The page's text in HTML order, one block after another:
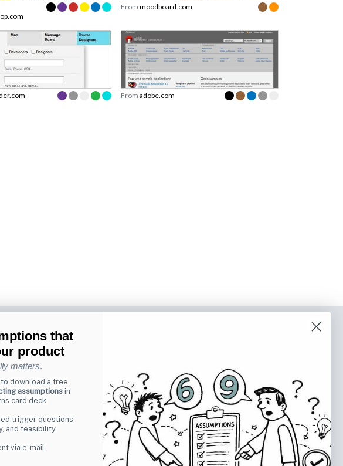
From moodboard.com
From adobe.com
Subscribe to our newsletter
Sign up to receive tips and tricks on how to create
online designs that make people take action.
Email Subscribe
that
product
matters.
download a free
assumptionsin
card deck.
trigger questions
and feasibility.
via e-mail.